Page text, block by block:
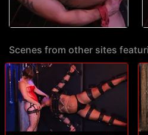
Scenes from other sites